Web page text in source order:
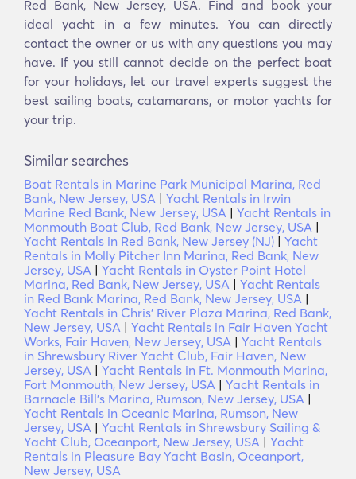
Red Bank, New Jersey, USA. Find and book your
ideal yacht in a few minutes. You can directly
contact the owner or us with any questions you may
have. If you still cannot decide on the perfect boat
for your holidays, let our travel experts suggest the
best sailing boats, catamarans, or motor yachts for
your trip.
Similar searches
Boat Rentals in Marine Park Municipal Marina, Red
Bank, New Jersey, USA | Yacht Rentals in Irwin
Marine Red Bank, New Jersey, USA | Yacht Rentals in
Monmouth Boat Club, Red Bank, New Jersey, USA |
Yacht Rentals in Red Bank, New Jersey (NJ) | Yacht
Rentals in Molly Pitcher Inn Marina, Red Bank, New
Jersey, USA | Yacht Rentals in Oyster Point Hotel
Marina, Red Bank, New Jersey, USA | Yacht Rentals
in Red Bank Marina, Red Bank, New Jersey, USA |
Yacht Rentals in Chris' River Plaza Marina, Red Bank,
New Jersey, USA | Yacht Rentals in Fair Haven Yacht
Works, Fair Haven, New Jersey, USA | Yacht Rentals
in Shrewsbury River Yacht Club, Fair Haven, New
Jersey, USA | Yacht Rentals in Ft. Monmouth Marina,
Fort Monmouth, New Jersey, USA | Yacht Rentals in
Barnacle Bill's Marina, Rumson, New Jersey, USA |
Yacht Rentals in Oceanic Marina, Rumson, New
Jersey, USA | Yacht Rentals in Shrewsbury Sailing &
Yacht Club, Oceanport, New Jersey, USA | Yacht
Rentals in Pleasure Bay Yacht Basin, Oceanport,
New Jersey, USA